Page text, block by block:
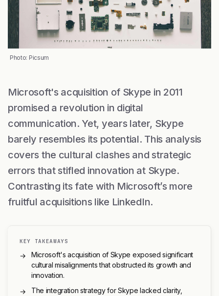
Photo: Picsum
Microsoft's acquisition of Skype in 2011
promised a revolution in digital
communication. Yet, years later, Skype
barely resembles its potential. This analysis
covers the cultural clashes and strategic
errors that stifled innovation at Skype.
Contrasting its fate with Microsoft’s more
fruitful acquisitions like LinkedIn.
KEY TAKEAWAYS
→
Microsoft's acquisition of Skype exposed significant
cultural misalignments that obstructed its growth and
innovation.
→
The integration strategy for Skype lacked clarity,